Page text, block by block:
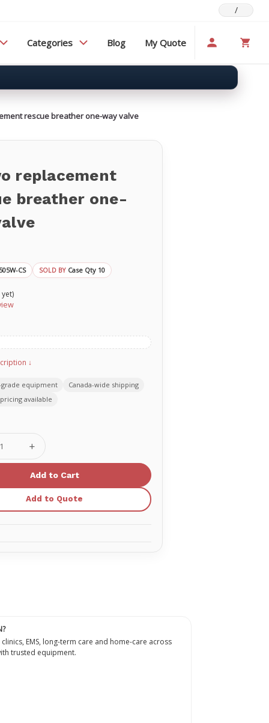
/
Categories Blog My Quote
rescue breather one-way valve
replacement
breather one-
CS SOLD BY Case Qty 10
↓
equipment
Canada-wide shipping
available
Increase
Quantity
O-
rescue
breather
Add to Quote
EMS, long-term care and home-care across
trusted equipment.